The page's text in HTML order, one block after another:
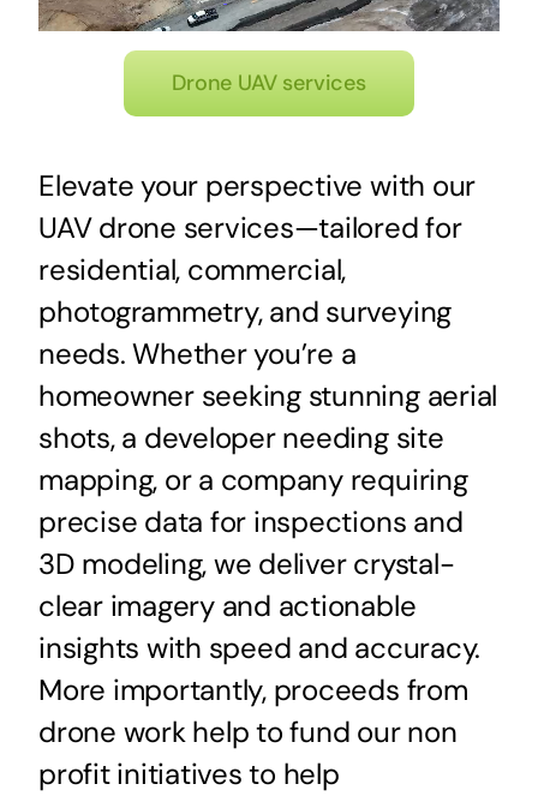
Drone UAV services
Elevate your perspective with our
UAV drone services—tailored for
residential, commercial,
photogrammetry, and surveying
needs. Whether you’re a
homeowner seeking stunning aerial
shots, a developer needing site
mapping, or a company requiring
precise data for inspections and
3D modeling, we deliver crystal-
clear imagery and actionable
insights with speed and accuracy.
More importantly, proceeds from
drone work help to fund our non
profit initiatives to help